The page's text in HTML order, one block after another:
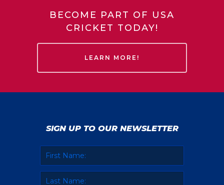
BECOME PART OF USA
CRICKET TODAY!
LEARN MORE!
SIGN UP TO OUR NEWSLETTER